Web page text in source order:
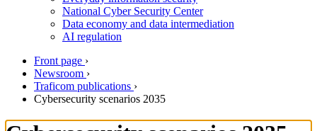
National Cyber Security Center
Data economy and data intermediation
AI regulation
Front page ›
Newsroom ›
Traficom publications ›
Cybersecurity scenarios 2035